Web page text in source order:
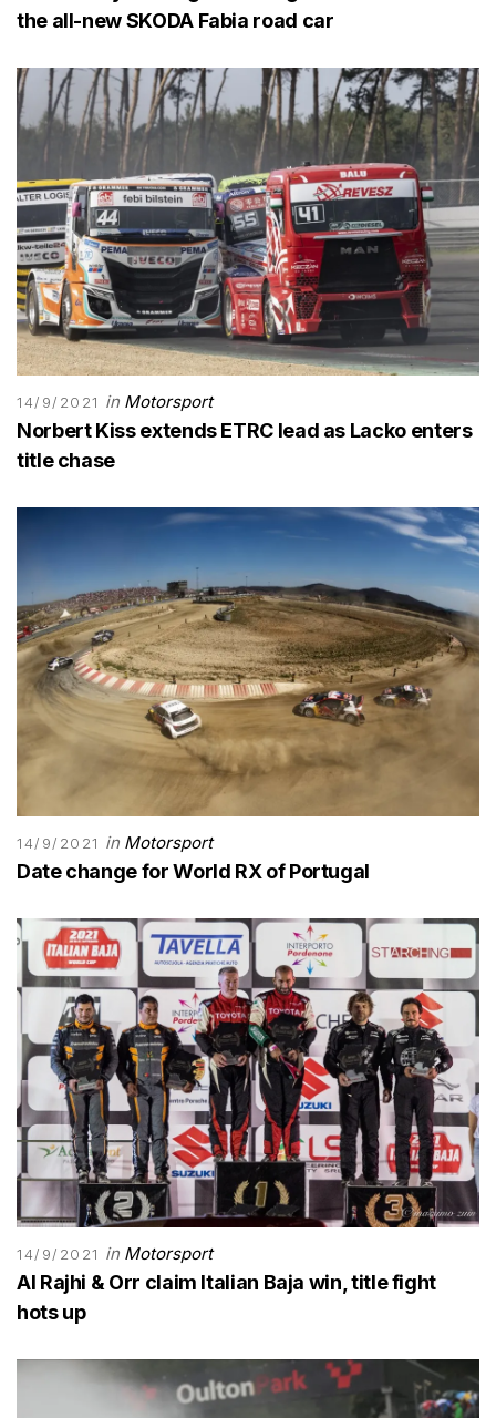
the all-new SKODA Fabia road car
14/9/2021 in Motorsport
Norbert Kiss extends ETRC lead as Lacko enters
title chase
14/9/2021 in Motorsport
Date change for World RX of Portugal
14/9/2021 in Motorsport
Al Rajhi & Orr claim Italian Baja win, title fight
hots up